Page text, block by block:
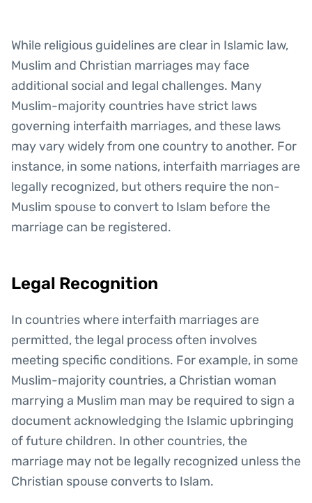
While religious guidelines are clear in Islamic law,
Muslim and Christian marriages may face
additional social and legal challenges. Many
Muslim-majority countries have strict laws
governing interfaith marriages, and these laws
may vary widely from one country to another. For
instance, in some nations, interfaith marriages are
legally recognized, but others require the non-
Muslim spouse to convert to Islam before the
marriage can be registered.
Legal Recognition
In countries where interfaith marriages are
permitted, the legal process often involves
meeting specific conditions. For example, in some
Muslim-majority countries, a Christian woman
marrying a Muslim man may be required to sign a
document acknowledging the Islamic upbringing
of future children. In other countries, the
marriage may not be legally recognized unless the
Christian spouse converts to Islam.